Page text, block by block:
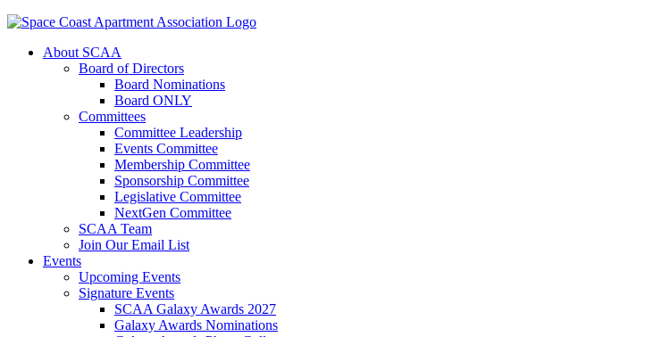
About SCAA
Board of Directors
Board Nominations
Board ONLY
Committees
Committee Leadership
Events Committee
Membership Committee
Sponsorship Committee
Legislative Committee
NextGen Committee
SCAA Team
Join Our Email List
Events
Upcoming Events
Signature Events
SCAA Galaxy Awards 2027
Galaxy Awards Nominations